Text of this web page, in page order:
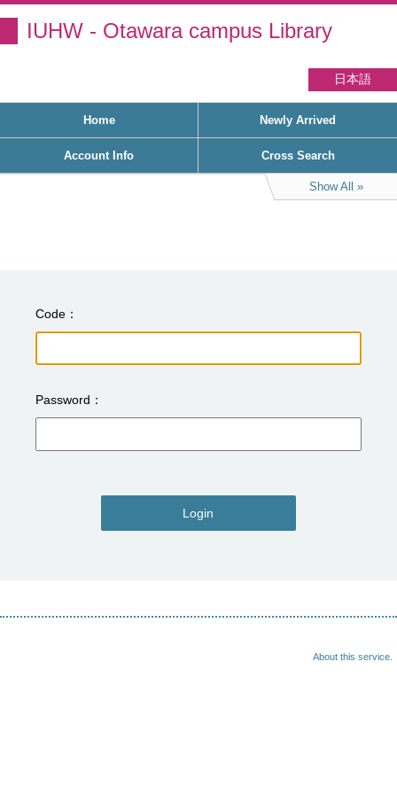
IUHW - Otawara campus Library
日本語
Home Newly Arrived
Account Info Cross Search
Show All
Code
Password
Login
About this service.